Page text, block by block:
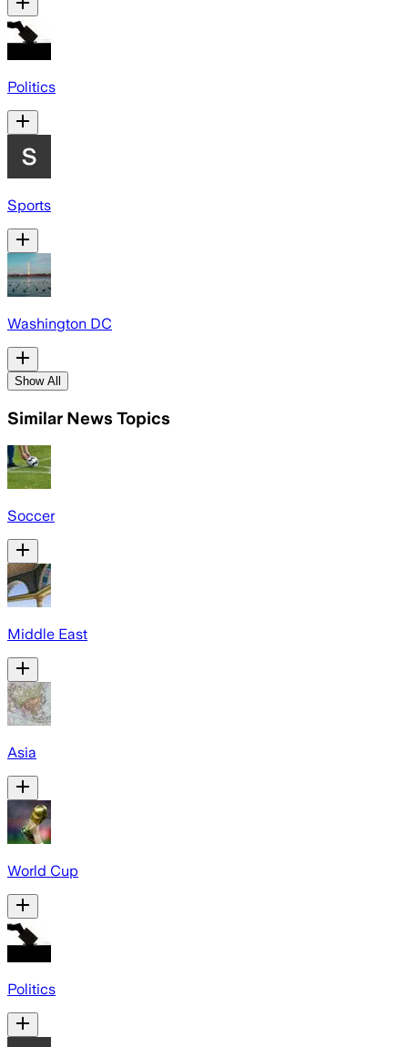
Politics
Sports
Washington DC
Show All
Similar News Topics
Soccer
Middle East
Asia
World Cup
Politics